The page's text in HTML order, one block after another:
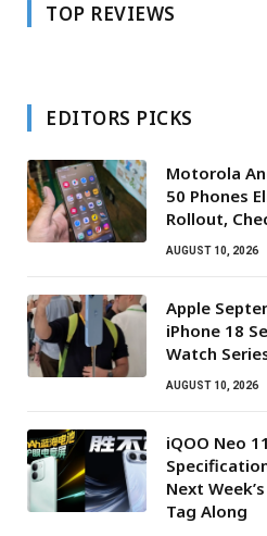
TOP REVIEWS
EDITORS PICKS
Motorola
50 Phones
Rollout,
AUGUST 10, 2026
Apple
iPhone 18
Watch
AUGUST 10, 2026
iQOO Neo
Next
Tag Along